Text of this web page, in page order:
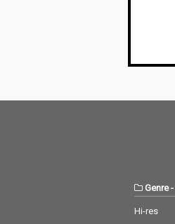
Genre-
Hi-res